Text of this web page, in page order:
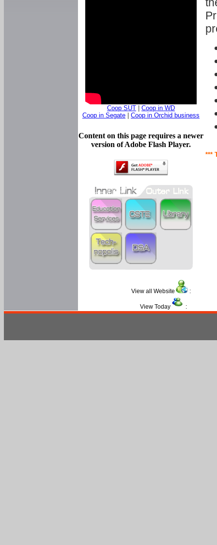
***
Coop SUT
Coop in WD
Coop in Segate
Coop in Orchid business
Content on this page requires a newer
version of Adobe Flash Player.
View all Website :
View Today :